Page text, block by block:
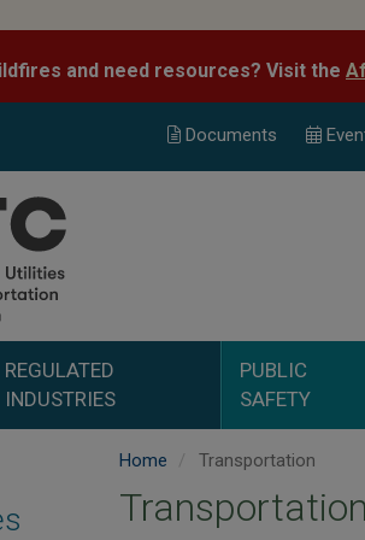
and need resources? Visit the
Documents
REGULATED
INDUSTRIES
PUBLIC
SAFETY
Home Transportation
Transportation